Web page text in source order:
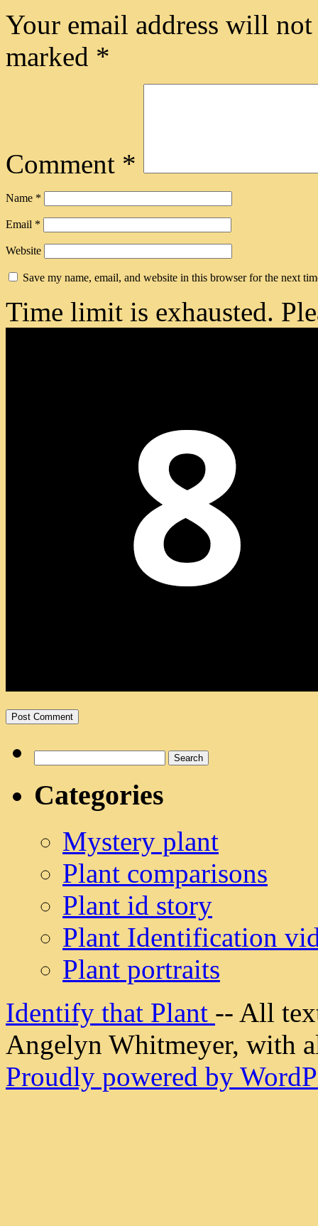
Your email address will
marked *
Comment *
Name *
Email *
Website
Save my name, email, and website in this browser for the next
Time limit is exhausted.
for:
Categories
Mystery plant
Plant comparisons
Plant id story
Plant Identification
Plant portraits
Identify that Plant -- All
Angelyn Whitmeyer, with
Proudly powered by